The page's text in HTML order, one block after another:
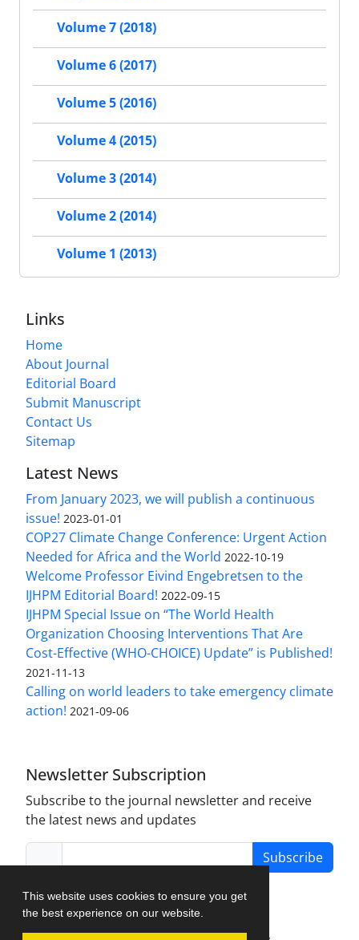
This website uses cookies to ensure you get
the best experience on our website.
Volume 7 (2018)
Volume 6 (2017)
Volume 5 (2016)
Volume 4 (2015)
Volume 3 (2014)
Volume 2 (2014)
Volume 1 (2013)
Links
Home
About Journal
Editorial Board
Submit Manuscript
Contact Us
Sitemap
Latest News
From January 2023, we will publish a continuous
issue! 2023-01-01
COP27 Climate Change Conference: Urgent Action
Needed for Africa and the World 2022-10-19
Welcome Professor Eivind Engebretsen to the
IJHPM Editorial Board! 2022-09-15
IJHPM Special Issue on “The World Health
Organization Choosing Interventions That Are
Cost-Effective (WHO-CHOICE) Update” is Published!
2021-11-13
Calling on world leaders to take emergency climate
action! 2021-09-06
Newsletter Subscription
Subscribe to the journal newsletter and receive
the latest news and updates
Subscribe